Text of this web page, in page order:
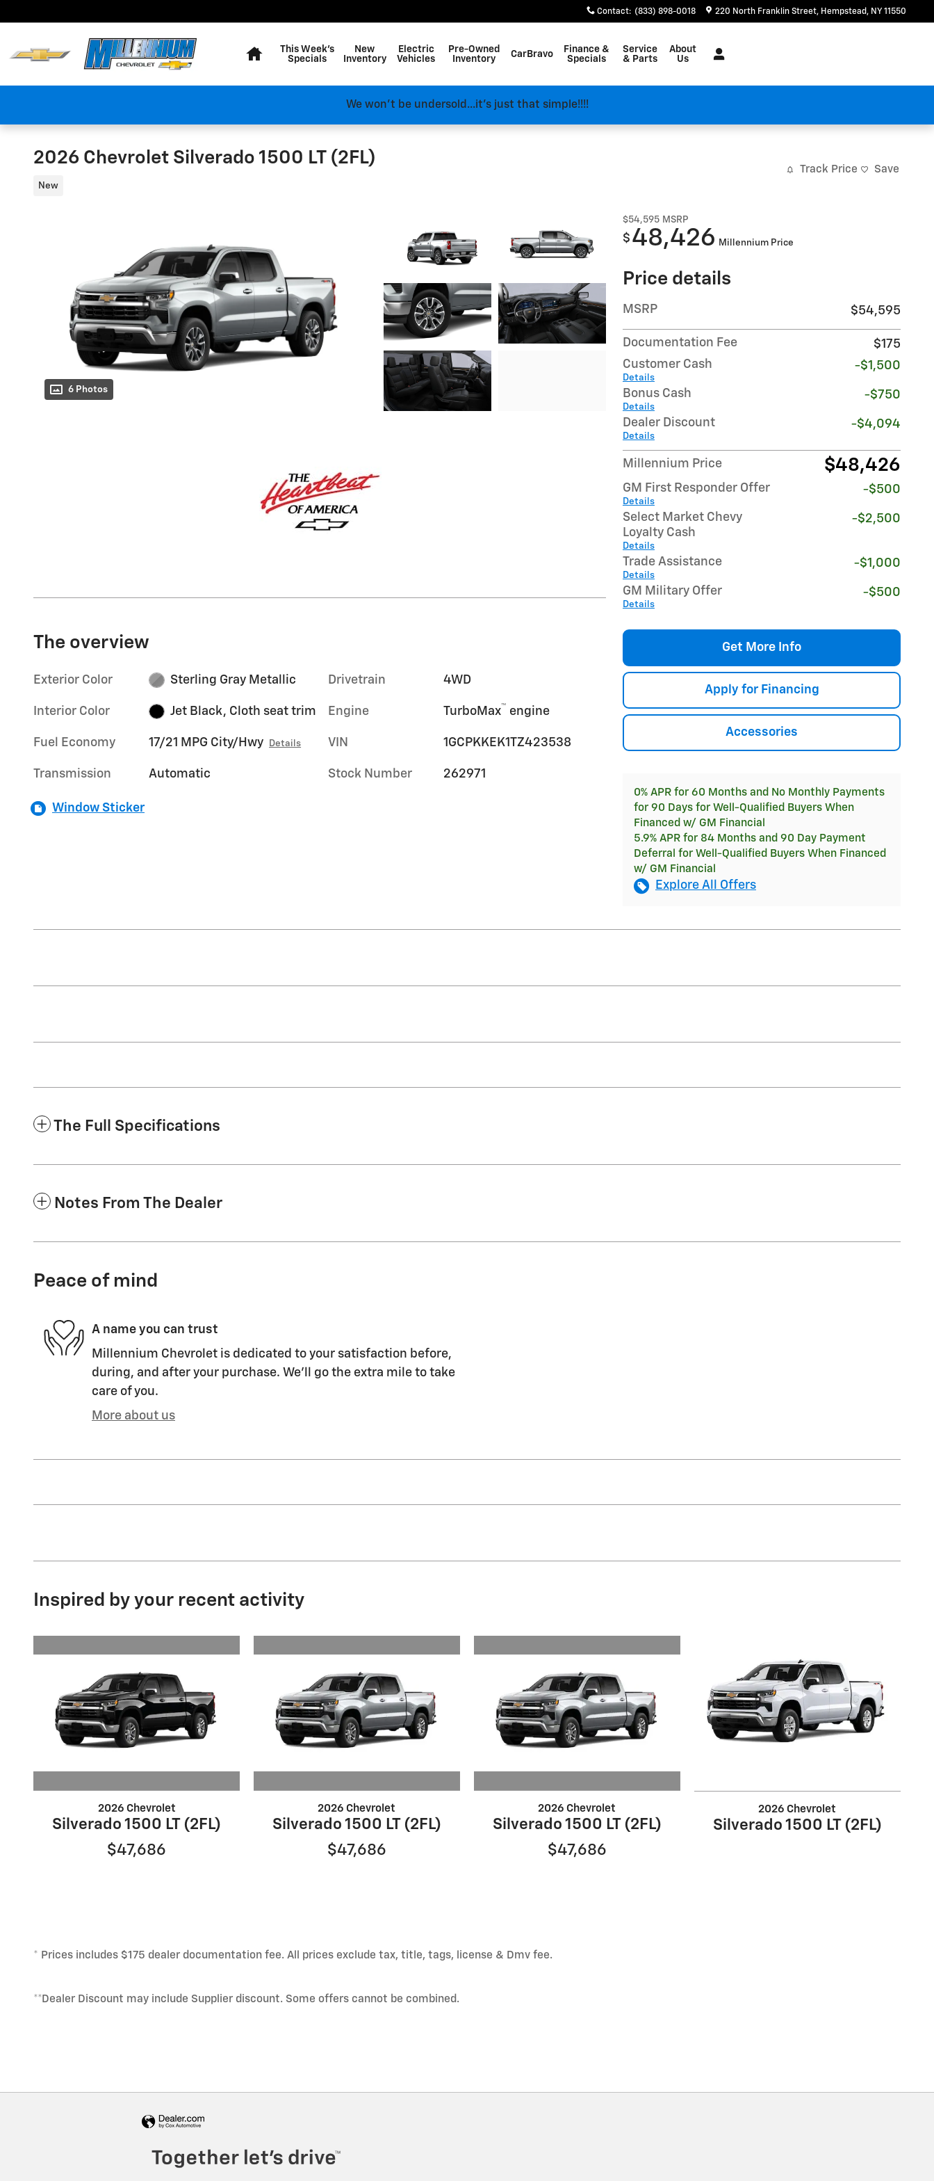
Contact: (833) 898-0018 220 North Franklin Street Hempstead , NY 11550
This Week's
Specials
New
Inventory
Electric
Vehicles
Pre-Owned
Inventory
CarBravo
Finance &
Specials
Service
& Parts
About
Us
We won't be undersold...it's just that simple!!!!
2026 Chevrolet Silverado 1500 LT (2FL)
New
Track Price Save
6 Photos
$54,595 MSRP
$ 48,426 Millennium Price
Price details
MSRP $54,595
Documentation Fee
$175
Customer Cash
Details
-$1,500
Bonus Cash
Details
-$750
Dealer Discount
Details
-$4,094
Millennium Price $48,426
GM First Responder Offer
Details
-$500
Select Market Chevy
Loyalty Cash
Details
-$2,500
Trade Assistance
Details
-$1,000
GM Military Offer
Details
-$500
Get More Info
Apply for Financing
Accessories
0% APR for 60 Months and No Monthly Payments
for 90 Days for Well-Qualified Buyers When
Financed w/ GM Financial
5.9% APR for 84 Months and 90 Day Payment
Deferral for Well-Qualified Buyers When Financed
w/ GM Financial
Explore All Offers
The overview
Exterior Color Sterling Gray Metallic
Interior Color Jet Black, Cloth seat trim
Fuel Economy 17/21 MPG City/Hwy Details
Transmission Automatic
Drivetrain 4WD
Engine TurboMax™ engine
VIN 1GCPKKEK1TZ423538
Stock Number 262971
Window Sticker
The Full Specifications
Notes From The Dealer
Peace of mind
A name you can trust
Millennium Chevrolet is dedicated to your satisfaction before,
during, and after your purchase. We'll go the extra mile to take
care of you.
More about us
Inspired by your recent activity
2026 Chevrolet
Silverado 1500 LT (2FL)
$47,686
2026 Chevrolet
Silverado 1500 LT (2FL)
$47,686
2026 Chevrolet
Silverado 1500 LT (2FL)
$47,686
2026 Chevrolet
Silverado 1500 LT (2FL)
* Prices includes $175 dealer documentation fee. All prices exclude tax, title, tags, license & Dmv fee.
**Dealer Discount may include Supplier discount. Some offers cannot be combined.